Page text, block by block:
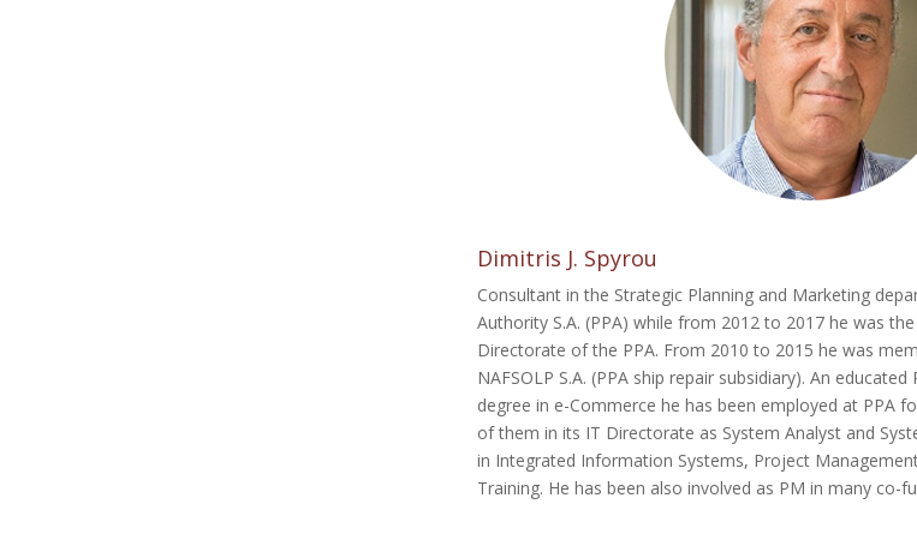
Dimitris J. Spyrou
Consultant in the Strategic Planning and Marketing
Authority S.A. (PPA) while from 2012 to 2017 he was
Directorate of the PPA. From 2010 to 2015 he was
NAFSOLP S.A. (PPA ship repair subsidiary). An
degree in e-Commerce he has been employed at PPA
of them in its IT Directorate as System Analyst and
in Integrated Information Systems, Project
Training. He has been also involved as PM in many co-